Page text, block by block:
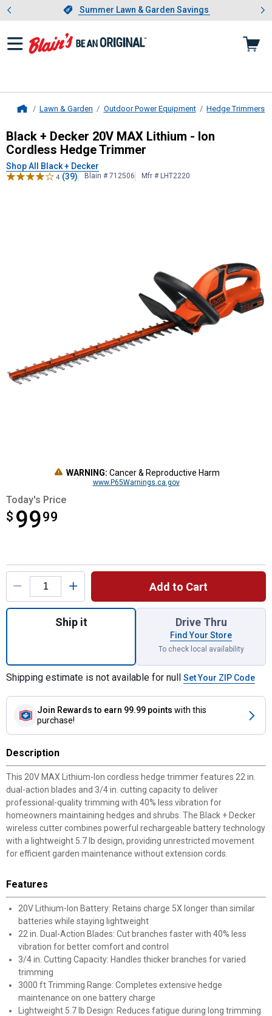
Slide 1 of 4.Summer Lawn & Garden Savings
Summer Lawn & Garden Savings
Showing slide 1 of 4: Summer
Lawn & Garden Outdoor Power Equipment Hedge Trimmers
Black + Decker20V MAX Lithium -
Black + Decker 20V MAX Lithium - Ion
Cordless Hedge Trimmer
Shop All Black + Decker
4 (39) Blain # 712506 Mfr # LHT2220
WARNING: Cancer & Reproductive Harm
www.P65Warnings.ca.gov
Today's Price
$ 9999
$99.99
Product Options
Add to Cart
Quantity: 1, 20V MAX Lithium - Ion
Ship it Drive Thru
Find Your Store
To check local availability
Shipping estimate is not available for null Set Your ZIP Code
Join Rewards to earn 99.99 points with this
purchase!
Description
This 20V MAX Lithium-Ion cordless hedge trimmer features 22 in.
dual-action blades and 3/4 in. cutting capacity to deliver
professional-quality trimming with 40% less vibration for
homeowners maintaining hedges and shrubs. The Black + Decker
wireless cutter combines powerful rechargeable battery technology
with a lightweight 5.7 lb design, providing unrestricted movement
for efficient garden maintenance without extension cords.
Features
20V Lithium-Ion Battery: Retains charge 5X longer than similar
batteries while staying lightweight
22 in. Dual-Action Blades: Cut branches faster with 40% less
vibration for better comfort and control
3/4 in. Cutting Capacity: Handles thicker branches for varied
trimming
3000 ft Trimming Range: Completes extensive hedge
maintenance on one battery charge
Lightweight 5.7 lb Design: Reduces fatigue during long trimming